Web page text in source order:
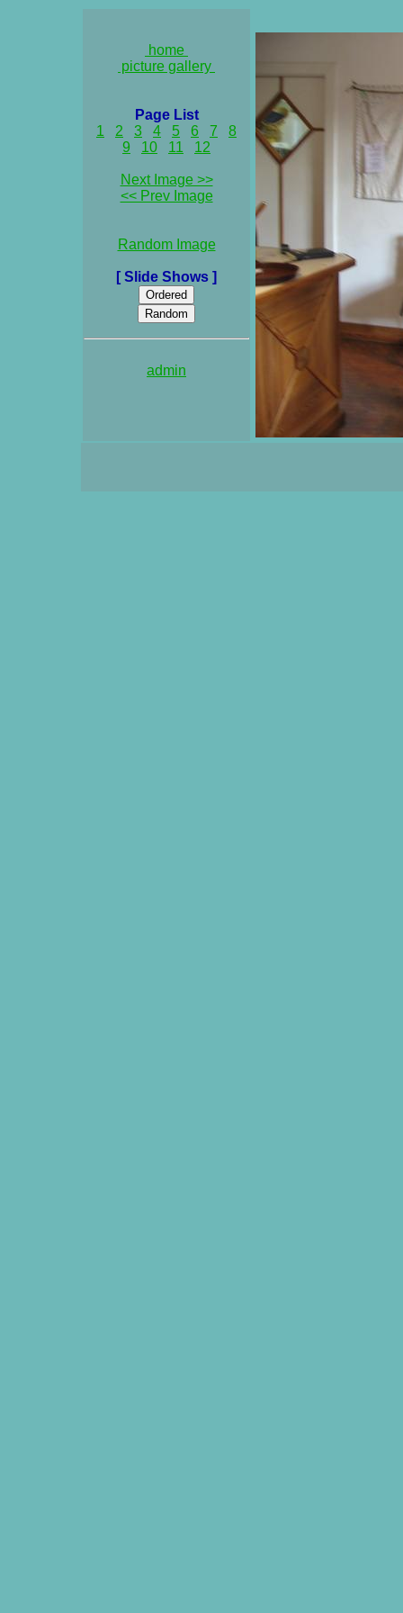
home
picture gallery
Page List
1
2 3 4 5 6 7
8
9
10 11 12
Next Image >>
<< Prev Image
Random Image
[ Slide Shows ]
admin